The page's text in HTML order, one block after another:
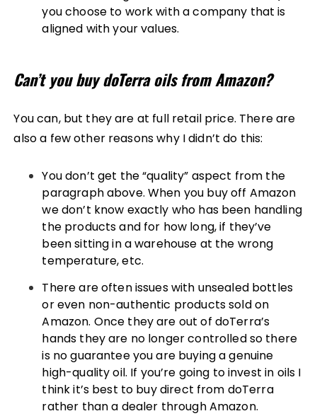
you choose to work with a company that is
aligned with your values.
Can’t you buy doTerra oils from Amazon?
You can, but they are at full retail price. There are
also a few other reasons why I didn’t do this:
You don’t get the “quality” aspect from the
paragraph above. When you buy off Amazon
we don’t know exactly who has been handling
the products and for how long, if they’ve
been sitting in a warehouse at the wrong
temperature, etc.
There are often issues with unsealed bottles
or even non-authentic products sold on
Amazon. Once they are out of doTerra’s
hands they are no longer controlled so there
is no guarantee you are buying a genuine
high-quality oil. If you’re going to invest in oils I
think it’s best to buy direct from doTerra
rather than a dealer through Amazon.